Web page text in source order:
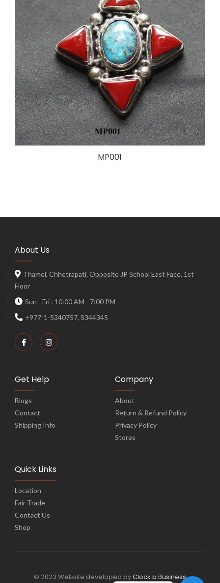
MP001
About Us
Thamel, Chhetrapati, Opposite JP School East Face, 1st
Floor
Sun - Fri : 10:00 AM - 7:00 PM
+977-1-5340757, 5344345
Get Help
Blogs
Contact
Shipping Info
Company
About
Return & Refund Policy
Privacy Policy
Stores
Quick Links
Location
Fair Trade
Contact Us
Shop
© 2023 Website developed byClock b Business